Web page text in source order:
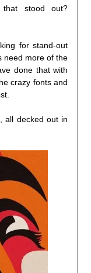
stood out?
for stand-out
need more of the
done that with
crazy fonts and
all decked out in